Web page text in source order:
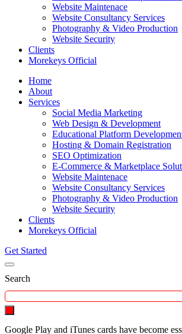
Website Maintenace
Website Consultancy Services
Photography & Video Production
Website Security
Clients
Morekeys Official
Home
About
Services
Social Media Marketing
Web Design & Development
Educational Platform
Hosting & Domain Registration
SEO Optimization
E-Commerce & Marketplace
Website Maintenace
Website Consultancy Services
Photography & Video Production
Website Security
Clients
Morekeys Official
Get Started
Search
Google Play and iTunes cards have become